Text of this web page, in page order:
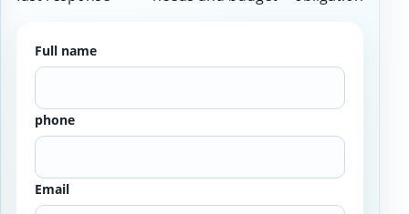
Full name
phone
Email